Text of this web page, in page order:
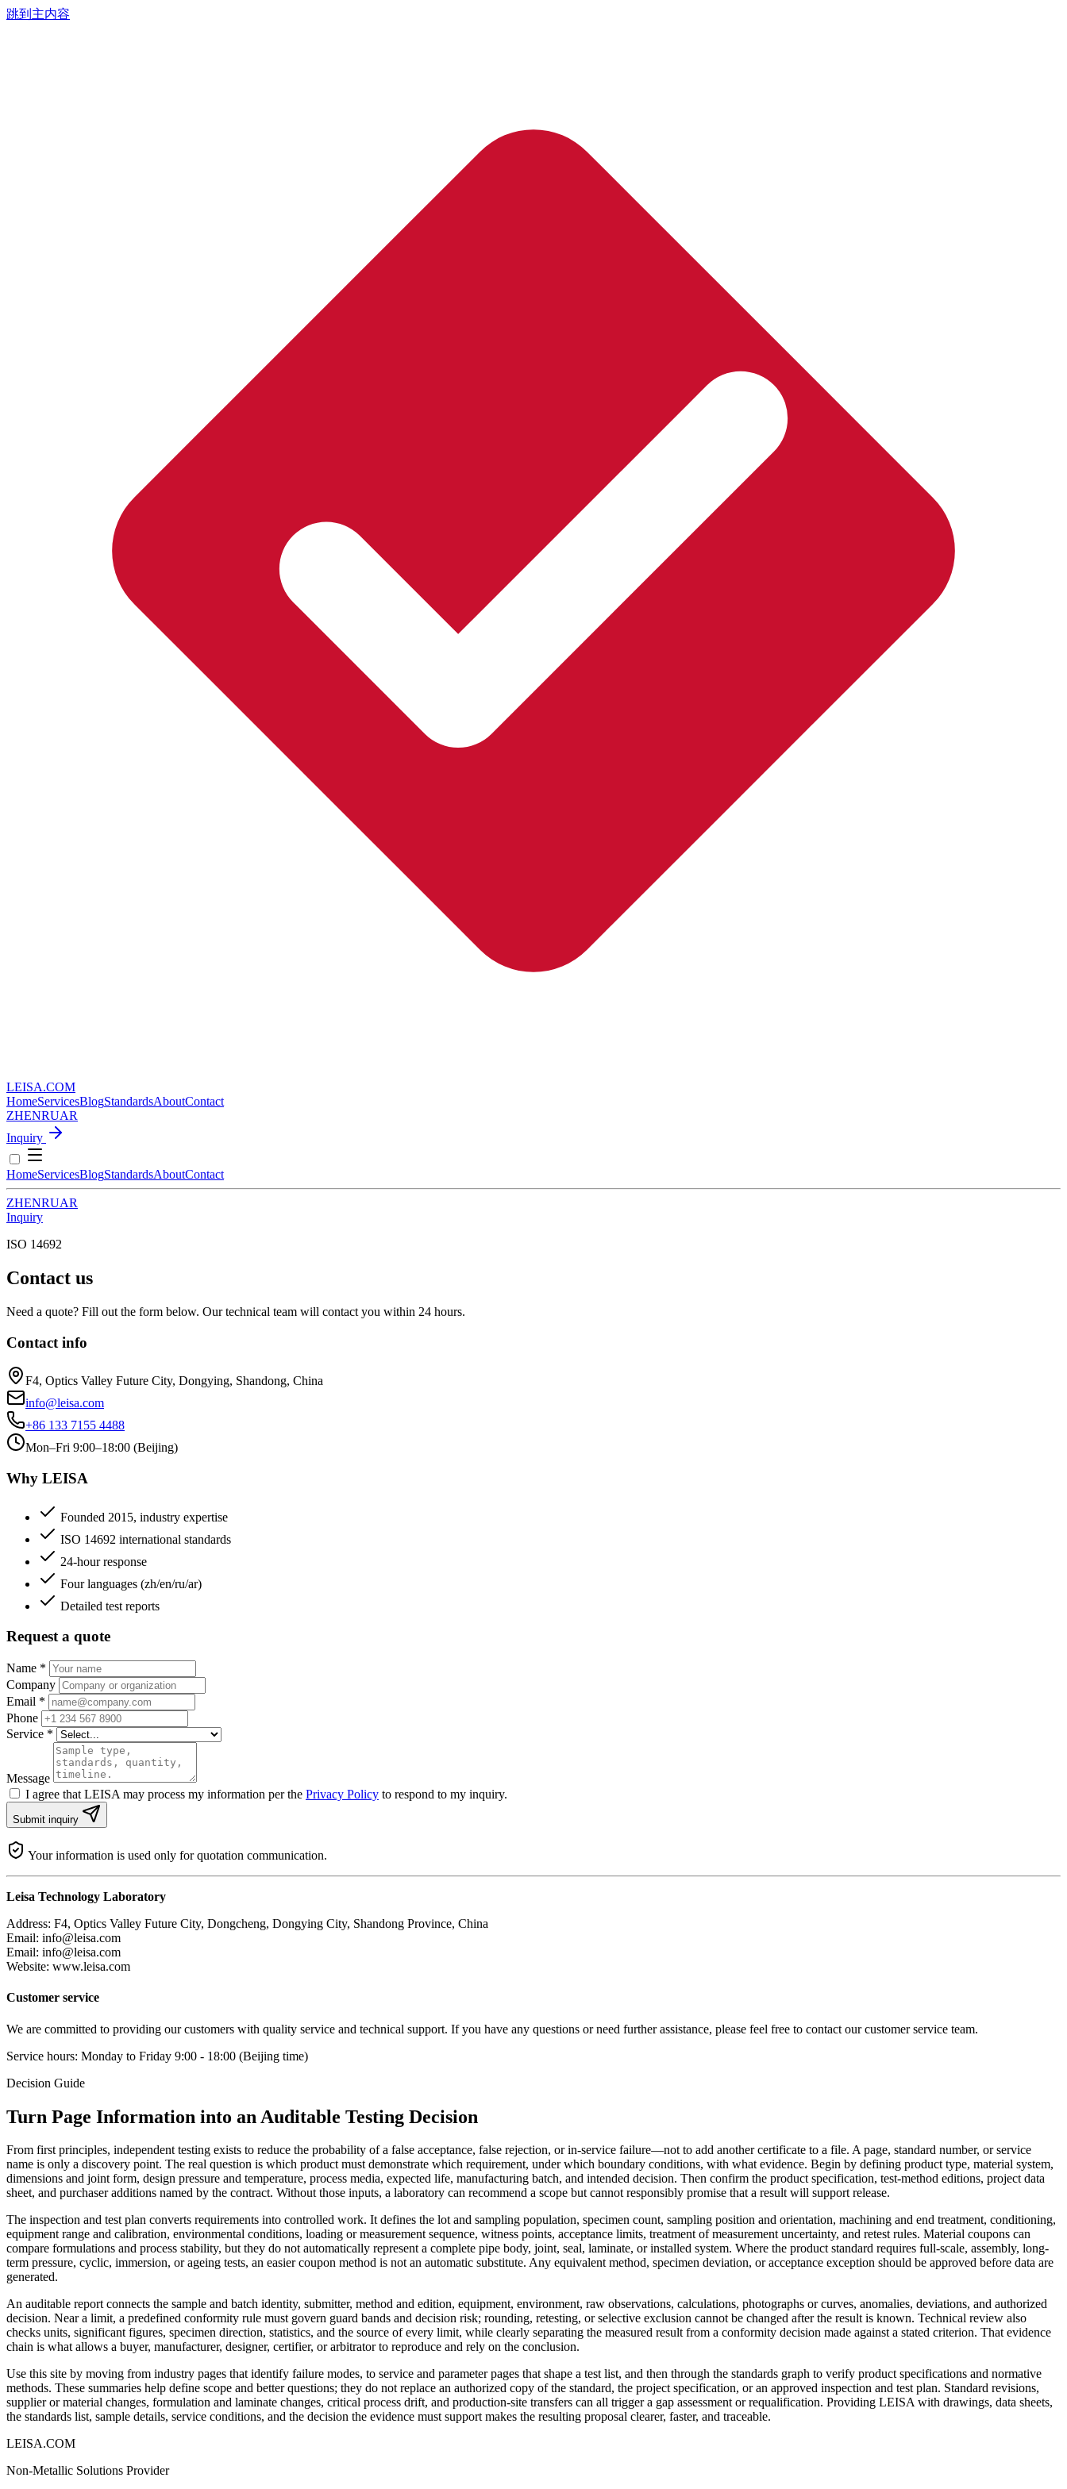
跳到主内容
LEISA.COM
HomeServicesBlogStandardsAboutContact
ZHENRUAR
Inquiry
HomeServicesBlogStandardsAboutContact
ZHENRUAR
Inquiry
ISO 14692
Contact us
Need a quote? Fill out the form below. Our technical team will contact you within 24 hours.
Contact info
F4, Optics Valley Future City, Dongying, Shandong, China
info@leisa.com
+86 133 7155 4488
Mon–Fri 9:00–18:00 (Beijing)
Why LEISA
Founded 2015, industry expertise
ISO 14692 international standards
24-hour response
Four languages (zh/en/ru/ar)
Detailed test reports
Request a quote
Name *
Company
Email *
Phone
Service *
Message
I agree that LEISA may process my information per the Privacy Policy to respond to my inquiry.
Submit inquiry
Your information is used only for quotation communication.
Leisa Technology Laboratory
Address: F4, Optics Valley Future City, Dongcheng, Dongying City, Shandong Province, China
Email: info@leisa.com
Email: info@leisa.com
Website: www.leisa.com
Customer service
We are committed to providing our customers with quality service and technical support. If you have any questions or need further assistance, please feel free to contact our customer service team.
Service hours: Monday to Friday 9:00 - 18:00 (Beijing time)
Decision Guide
Turn Page Information into an Auditable Testing Decision
From first principles, independent testing exists to reduce the probability of a false acceptance, false rejection, or in-service failure—not to add another certificate to a file. A page, standard number, or service
name is only a discovery point. The real question is which product must demonstrate which requirement, under which boundary conditions, with what evidence. Begin by defining product type, material system,
dimensions and joint form, design pressure and temperature, process media, expected life, manufacturing batch, and intended decision. Then confirm the product specification, test-method editions, project data
sheet, and purchaser additions named by the contract. Without those inputs, a laboratory can recommend a scope but cannot responsibly promise that a result will support release.
The inspection and test plan converts requirements into controlled work. It defines the lot and sampling population, specimen count, sampling position and orientation, machining and end treatment, conditioning,
equipment range and calibration, environmental conditions, loading or measurement sequence, witness points, acceptance limits, treatment of measurement uncertainty, and retest rules. Material coupons can
compare formulations and process stability, but they do not automatically represent a complete pipe body, joint, seal, laminate, or installed system. Where the product standard requires full-scale, assembly, long-
term pressure, cyclic, immersion, or ageing tests, an easier coupon method is not an automatic substitute. Any equivalent method, specimen deviation, or acceptance exception should be approved before data are
generated.
An auditable report connects the sample and batch identity, submitter, method and edition, equipment, environment, raw observations, calculations, photographs or curves, anomalies, deviations, and authorized
decision. Near a limit, a predefined conformity rule must govern guard bands and decision risk; rounding, retesting, or selective exclusion cannot be changed after the result is known. Technical review also
checks units, significant figures, specimen direction, statistics, and the source of every limit, while clearly separating the measured result from a conformity decision made against a stated criterion. That evidence
chain is what allows a buyer, manufacturer, designer, certifier, or arbitrator to reproduce and rely on the conclusion.
Use this site by moving from industry pages that identify failure modes, to service and parameter pages that shape a test list, and then through the standards graph to verify product specifications and normative
methods. These summaries help define scope and better questions; they do not replace an authorized copy of the standard, the project specification, or an approved inspection and test plan. Standard revisions,
supplier or material changes, formulation and laminate changes, critical process drift, and production-site transfers can all trigger a gap assessment or requalification. Providing LEISA with drawings, data sheets,
the standards list, sample details, service conditions, and the decision the evidence must support makes the resulting proposal clearer, faster, and traceable.
LEISA.COM
Non-Metallic Solutions Provider